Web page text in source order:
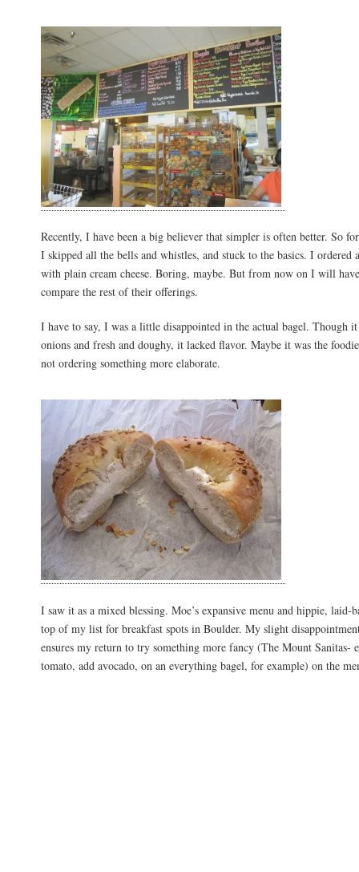
Recently, I have been a big believer that simpler is often better. So
I skipped all the bells and whistles, and stuck to the basics. I ordered
with plain cream cheese. Boring, maybe. But from now on I will
compare the rest of their offerings.
I have to say, I was a little disappointed in the actual bagel. Though
onions and fresh and doughy, it lacked flavor. Maybe it was the
not ordering something more elaborate.
I saw it as a mixed blessing. Moe’s expansive menu and hippie, laid-
top of my list for breakfast spots in Boulder. My slight
ensures my return to try something more fancy (The Mount Sanitas-
tomato, add avocado, on an everything bagel, for example) on the